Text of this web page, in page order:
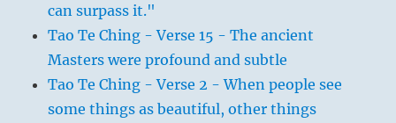
can surpass it."
Tao Te Ching - Verse 15 - The ancient
Masters were profound and subtle
Tao Te Ching - Verse 2 - When people see
some things as beautiful, other things